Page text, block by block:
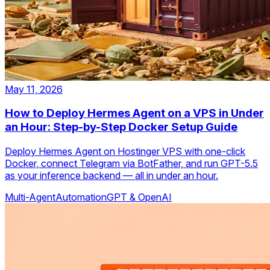
May 11, 2026
How to Deploy Hermes Agent on a VPS in Under
an Hour: Step-by-Step Docker Setup Guide
Deploy Hermes Agent on Hostinger VPS with one-click
Docker, connect Telegram via BotFather, and run GPT-5.5
as your inference backend — all in under an hour.
Multi-AgentAutomationGPT & OpenAI